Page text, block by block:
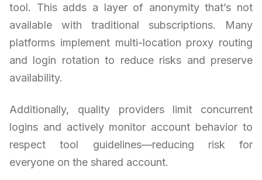
tool. This adds a layer of anonymity that’s not
available with traditional subscriptions. Many
platforms implement multi-location proxy routing
and login rotation to reduce risks and preserve
availability.
Additionally, quality providers limit concurrent
logins and actively monitor account behavior to
respect tool guidelines—reducing risk for
everyone on the shared account.